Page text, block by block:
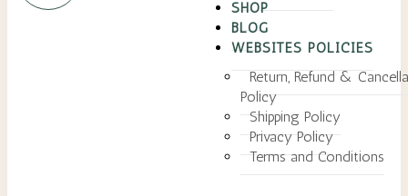
SHOP
BLOG
WEBSITES POLICIES
Return, Refund &
Policy
Shipping Policy
Privacy Policy
Terms and Conditions